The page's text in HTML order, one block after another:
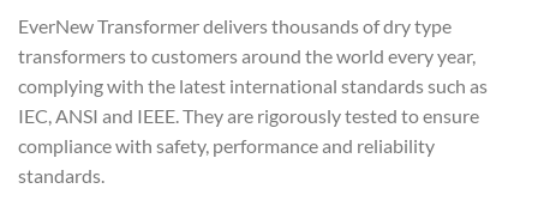
EverNew Transformer delivers thousands of dry type
transformers to customers around the world every year,
complying with the latest international standards such as
IEC, ANSI and IEEE. They are rigorously tested to ensure
compliance with safety, performance and reliability
standards.